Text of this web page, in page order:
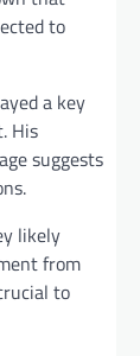
to
a key
His
suggests
likely
from
to